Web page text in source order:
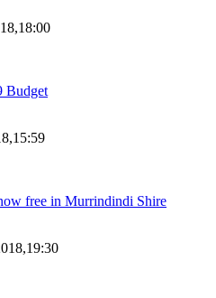
Budget
free in Murrindindi Shire